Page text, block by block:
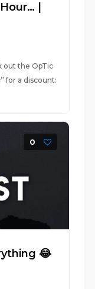
|
out the OpTic
for a discount:
0
😂